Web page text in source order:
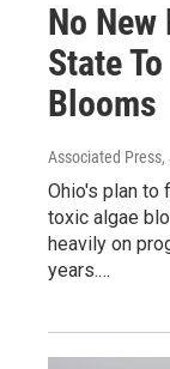
No
State
Blooms
Associated Press,
Ohio's plan to
toxic algae
heavily on
years.…